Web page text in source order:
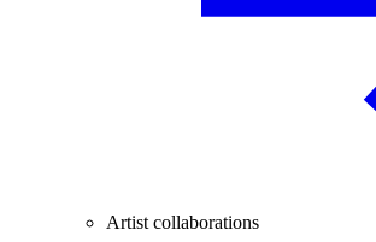
Artist collaborations